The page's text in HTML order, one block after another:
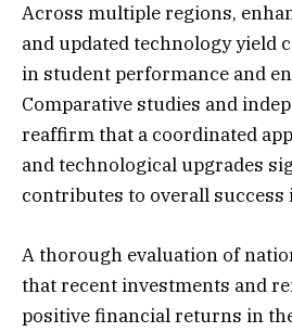
Across multiple regions,
and updated technology yield
in student performance and
Comparative studies and
reaffirm that a coordinated
and technological upgrades
contributes to overall success
A thorough evaluation of
that recent investments and
positive financial returns in